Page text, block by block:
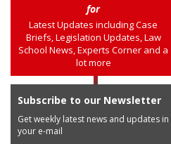
for
Latest Updates including Case
Briefs, Legislation Updates, Law
School News, Experts Corner and a
lot more
Subscribe to our Newsletter
Get weekly latest news and updates in
your e-mail